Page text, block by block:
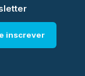
inscrever